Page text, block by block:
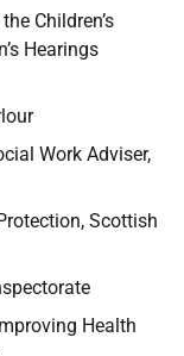
Children’s
Hearings
Work Adviser,
Scottish
Health